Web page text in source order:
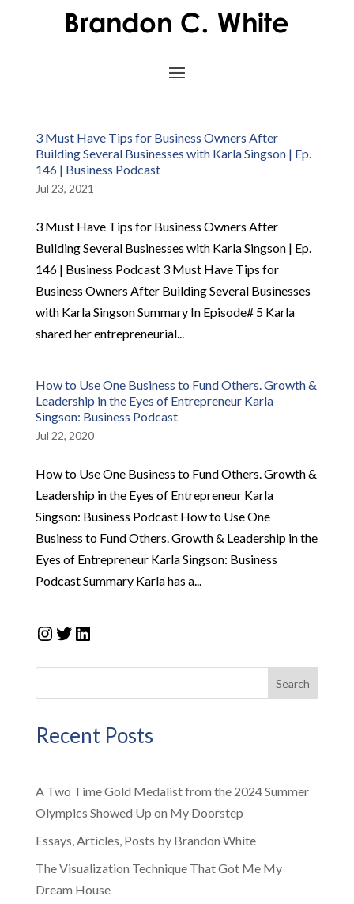
3 Must Have Tips for Business Owners After
Building Several Businesses with Karla Singson | Ep.
146 | Business Podcast
Jul 23, 2021
3 Must Have Tips for Business Owners After
Building Several Businesses with Karla Singson | Ep.
146 | Business Podcast 3 Must Have Tips for
Business Owners After Building Several Businesses
with Karla Singson Summary In Episode# 5 Karla
shared her entrepreneurial...
How to Use One Business to Fund Others. Growth &
Leadership in the Eyes of Entrepreneur Karla
Singson: Business Podcast
Jul 22, 2020
How to Use One Business to Fund Others. Growth &
Leadership in the Eyes of Entrepreneur Karla
Singson: Business Podcast How to Use One
Business to Fund Others. Growth & Leadership in the
Eyes of Entrepreneur Karla Singson: Business
Podcast Summary Karla has a...
Instagram
Twitter
LinkedIn
Search
Recent Posts
A Two Time Gold Medalist from the 2024 Summer
Olympics Showed Up on My Doorstep
Essays, Articles, Posts by Brandon White
The Visualization Technique That Got Me My
Dream House